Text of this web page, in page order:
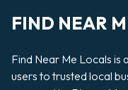
FIND NEAR
Find Near Me Locals
users to trusted local